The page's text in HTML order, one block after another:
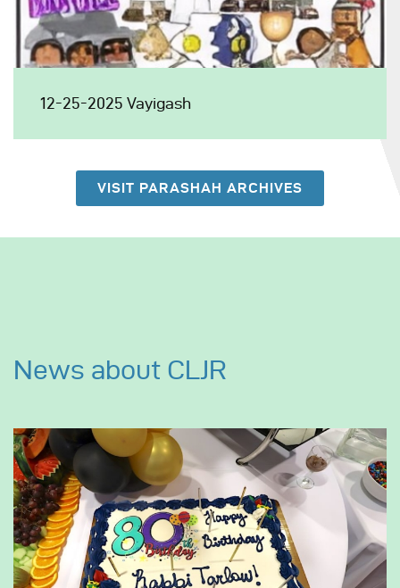
12-25-2025 Vayigash
VISIT PARASHAH ARCHIVES
News about CLJR